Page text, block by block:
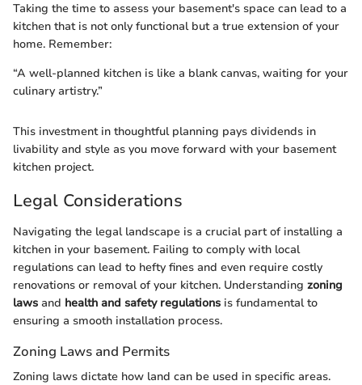
Taking the time to assess your basement's space can lead to a
kitchen that is not only functional but a true extension of your
home. Remember:
“A well-planned kitchen is like a blank canvas, waiting for your
culinary artistry.”
This investment in thoughtful planning pays dividends in
livability and style as you move forward with your basement
kitchen project.
Legal Considerations
Navigating the legal landscape is a crucial part of installing a
kitchen in your basement. Failing to comply with local
regulations can lead to hefty fines and even require costly
renovations or removal of your kitchen. Understanding zoning
laws and health and safety regulations is fundamental to
ensuring a smooth installation process.
Zoning Laws and Permits
Zoning laws dictate how land can be used in specific areas.